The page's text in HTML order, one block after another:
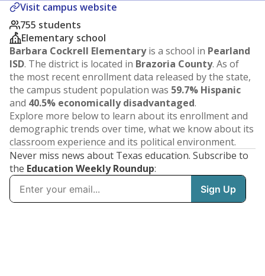
Visit campus website
755 students
Elementary school
Barbara Cockrell Elementaryis a school in Pearland
ISD. The district is located in Brazoria County. As of
the most recent enrollment data released by the state,
the campus student population was 59.7% Hispanic
and 40.5% economically disadvantaged.
Explore more below to learn about its enrollment and
demographic trends over time, what we know about its
classroom experience and its political environment.
Never miss news about Texas education. Subscribe to
the Education Weekly Roundup: